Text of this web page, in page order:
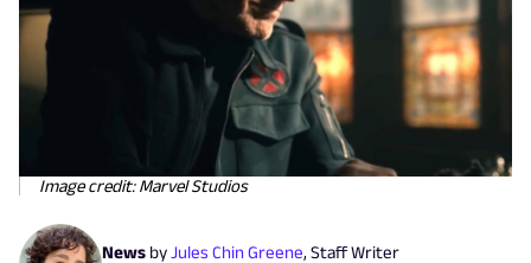
Image credit: Marvel Studios
News byJules Chin Greene, Staff Writer